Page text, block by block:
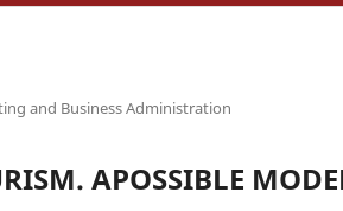
and Business Administration
APOSSIBLE